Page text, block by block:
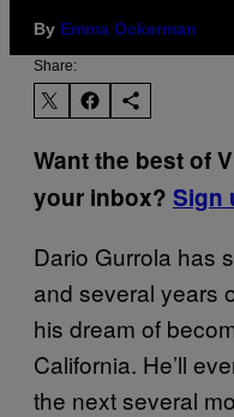
By Emma Ockerman
Share:
Want the best of
your inbox? Sign
Dario Gurrola has
and several years
his dream of
California. He’ll
the next several